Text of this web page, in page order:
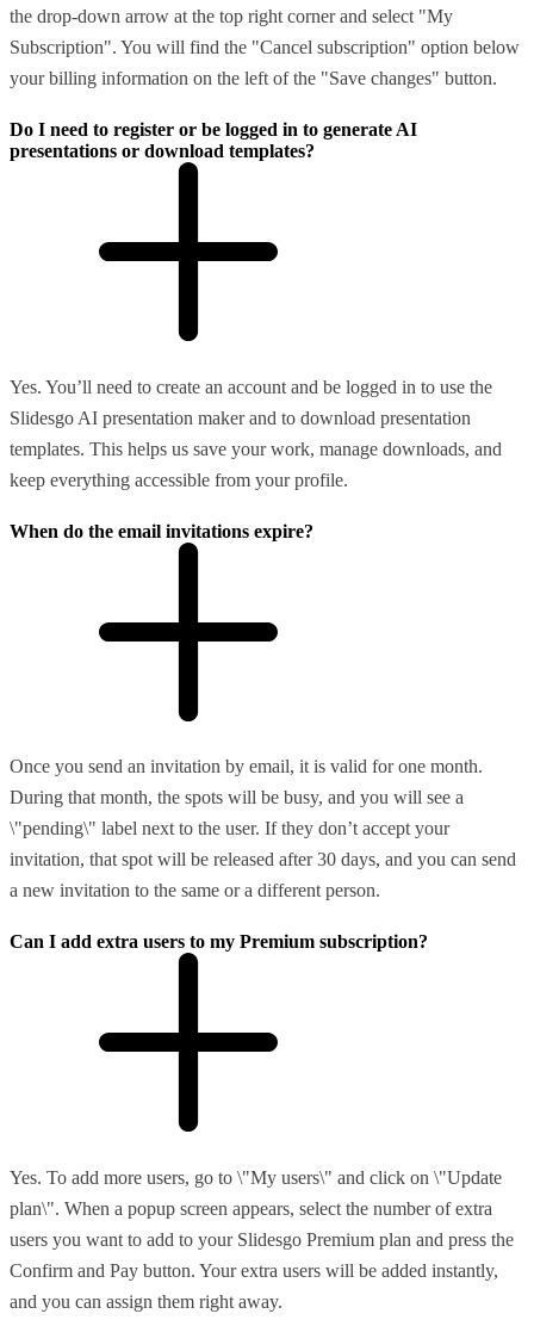
the drop-down arrow at the top right corner and select "My
Subscription". You will find the "Cancel subscription" option below
your billing information on the left of the "Save changes" button.
Do I need to register or be logged in to generate AI
presentations or download templates?
Yes. You’ll need to create an account and be logged in to use the
Slidesgo AI presentation maker and to download presentation
templates. This helps us save your work, manage downloads, and
keep everything accessible from your profile.
When do the email invitations expire?
Once you send an invitation by email, it is valid for one month.
During that month, the spots will be busy, and you will see a
\"pending\" label next to the user. If they don’t accept your
invitation, that spot will be released after 30 days, and you can send
a new invitation to the same or a different person.
Can I add extra users to my Premium subscription?
Yes. To add more users, go to \"My users\" and click on \"Update
plan\". When a popup screen appears, select the number of extra
users you want to add to your Slidesgo Premium plan and press the
Confirm and Pay button. Your extra users will be added instantly,
and you can assign them right away.